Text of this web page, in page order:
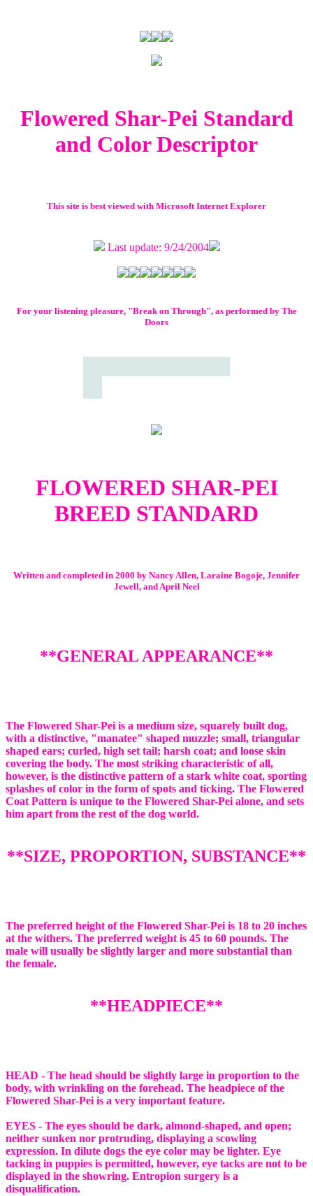
Flowered Shar-Pei Standard
and Color Descriptor
This site is best viewed with Microsoft Internet Explorer
Last update: 9/24/2004
For your listening pleasure, "Break on Through", as performed by The
Doors
FLOWERED SHAR-PEI
BREED STANDARD
Written and completed in 2000 by Nancy Allen, Laraine Bogoje, Jennifer
Jewell, and April Neel
**GENERAL APPEARANCE**
The Flowered Shar-Pei is a medium size, squarely built dog,
with a distinctive, "manatee" shaped muzzle; small, triangular
shaped ears; curled, high set tail; harsh coat; and loose skin
covering the body. The most striking characteristic of all,
however, is the distinctive pattern of a stark white coat, sporting
splashes of color in the form of spots and ticking. The Flowered
Coat Pattern is unique to the Flowered Shar-Pei alone, and sets
him apart from the rest of the dog world.
**SIZE, PROPORTION, SUBSTANCE**
The preferred height of the Flowered Shar-Pei is 18 to 20 inches
at the withers. The preferred weight is 45 to 60 pounds. The
male will usually be slightly larger and more substantial than
the female.
**HEADPIECE**
HEAD - The head should be slightly large in proportion to the
body, with wrinkling on the forehead. The headpiece of the
Flowered Shar-Pei is a very important feature.
EYES - The eyes should be dark, almond-shaped, and open;
neither sunken nor protruding, displaying a scowling
expression. In dilute dogs the eye color may be lighter. Eye
tacking in puppies is permitted, however, eye tacks are not to be
displayed in the showring. Entropion surgery is a
disqualification.